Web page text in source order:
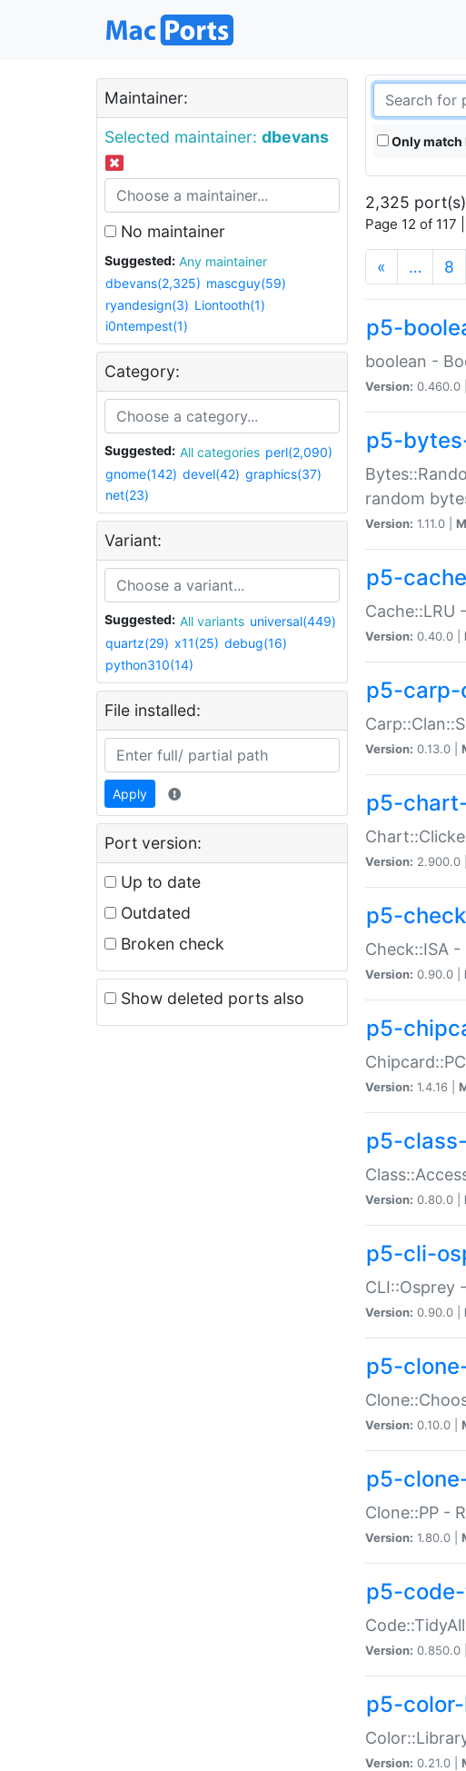
Maintainer:
Selected maintainer: dbevans
No maintainer
Suggested:
Any maintainer
dbevans(2,325) mascguy(59)
ryandesign(3) Liontooth(1)
i0ntempest(1)
Category:
Suggested: All categories perl(2,090)
gnome(142) devel(42) graphics(37)
net(23)
Variant:
Suggested: All variants universal(449)
quartz(29) x11(25) debug(16)
python310(14)
File installed:
Apply
Port version:
Up to date
Outdated
Broken check
Show deleted ports also
Only match
2,325
Page 12 of
« … 8
p5-
boolean -
Version: 0.460.0 |
p5-
random
Version: 1.11.0 |
p5-
Cache::LRU
Version: 0.40.0 |
p5-carp-
Version: 0.13.0 |
p5-
Version: 2.900.0 |
p5-
Check::ISA
Version: 0.90.0 |
p5-
Version: 1.4.16 |
p5-
Version: 0.80.0 |
p5-cli-
CLI::Osprey
Version: 0.90.0 |
p5-
Version: 0.10.0 |
p5-
Clone::PP -
Version: 1.80.0 |
p5-
Version: 0.850.0 |
p5-
Version: 0.21.0 |